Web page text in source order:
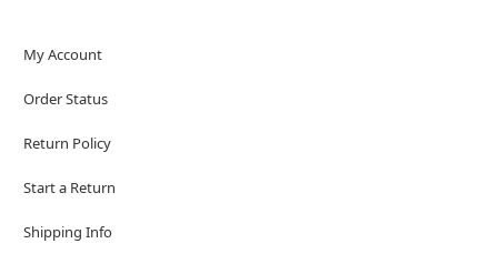
My Account
Order Status
Return Policy
Start a Return
Shipping Info